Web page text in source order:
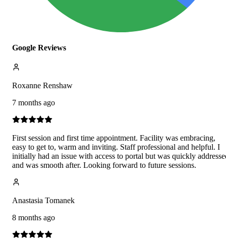
Google Reviews
Roxanne Renshaw
7 months ago
First session and first time appointment. Facility was embracing,
easy to get to, warm and inviting. Staff professional and helpful. I
initially had an issue with access to portal but was quickly
and was smooth after. Looking forward to future sessions.
Anastasia Tomanek
8 months ago